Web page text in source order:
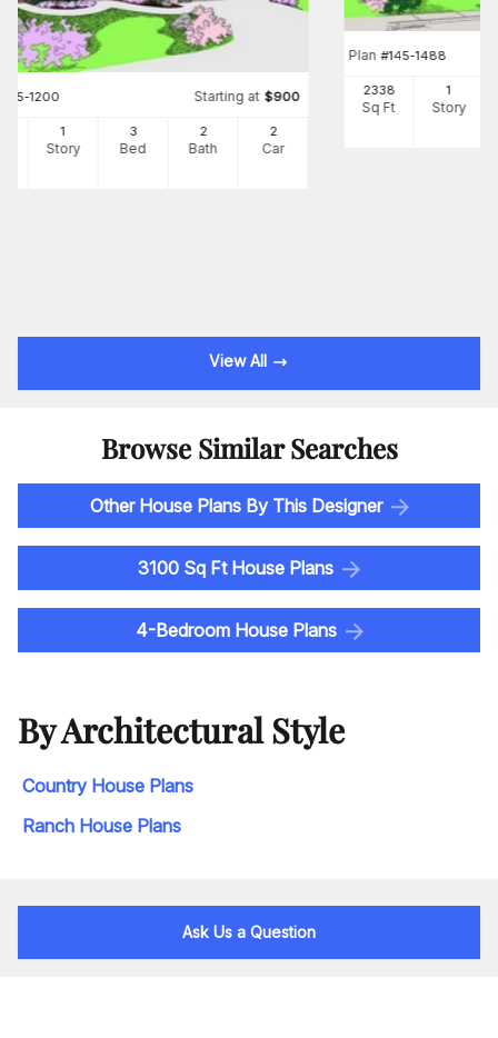
145-1200 Starting at $900
1
Story
3
Bed
2
Bath
2
Car
Plan #145-1488
2338
Sq Ft
1
Story
View All
Browse Similar Searches
Other House Plans By This Designer
3100 Sq Ft House Plans
4-Bedroom House Plans
By Architectural Style
Country House Plans
Ranch House Plans
Ask Us a Question